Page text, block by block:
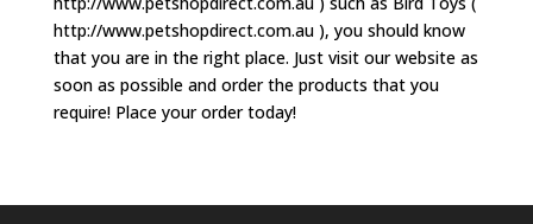
http://www.petshopdirect.com.au ), you should know
that you are in the right place. Just visit our website as
soon as possible and order the products that you
require! Place your order today!